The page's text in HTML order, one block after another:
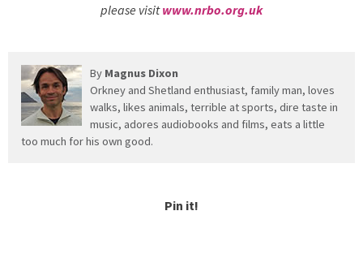
please visitwww.nrbo.org.uk
By Magnus Dixon
Orkney and Shetland enthusiast, family man, loves
walks, likes animals, terrible at sports, dire taste in
music, adores audiobooks and films, eats a little
too much for his own good.
Pin it!